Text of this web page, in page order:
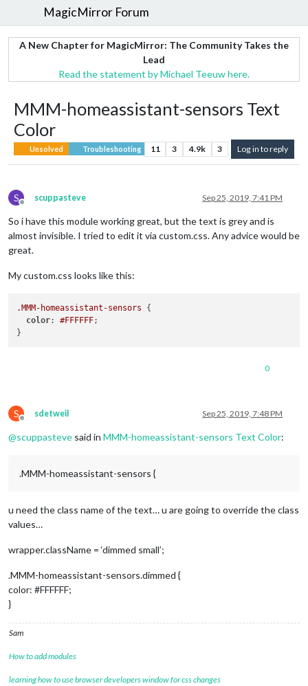
MagicMirror Forum
A New Chapter for MagicMirror: The Community Takes the
Lead
Read the statement by Michael Teeuw here.
MMM-homeassistant-sensors Text
Color
Unsolved Troubleshooting 11 3 4.9k 3 Log in to reply
S
Offline
scuppasteve Sep 25, 2019, 7:41 PM
So i have this module working great, but the text is grey and is
almost invisible. I tried to edit it via custom.css. Any advice would be
great.
My custom.css looks like this:
.MMM-homeassistant-sensors {
color: #FFFFFF;
0
S
Offline
sdetweil Sep 25, 2019, 7:48 PM
@scuppasteve said in MMM-homeassistant-sensors Text Color:
.MMM-homeassistant-sensors {
u need the class name of the text… u are going to override the class
values…
wrapper.className = ‘dimmed small’;
.MMM-homeassistant-sensors.dimmed {
color: #FFFFFF;
}
Sam
How to add modules
learning how to use browser developers window for css changes